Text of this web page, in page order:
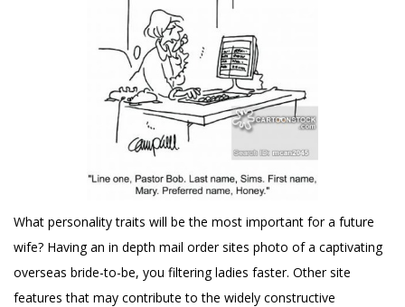
What personality traits will be the most important for a future
wife? Having an in depth mail order sites photo of a captivating
overseas bride-to-be, you filtering ladies faster. Other site
features that may contribute to the widely constructive